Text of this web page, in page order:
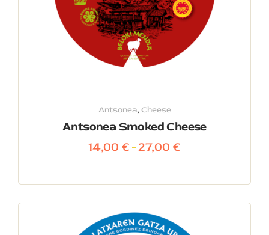
Antsonea, Cheese
Antsonea Smoked Cheese
14,00 € –27,00 €